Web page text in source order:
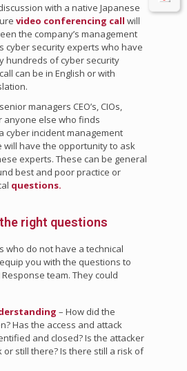
with a native Japanese
video conferencing call will
the company’s management
cyber security experts who have
hundreds of cyber security
can be in English or with
managers CEO’s, CIOs,
or anyone else who finds
cyber incident management
will have the opportunity to ask
experts. These can be general
best and poor practice or
questions.
right questions
who do not have a technical
you with the questions to
team. They could
– How did the
Has the access and attack
and closed? Is the attacker
still there? Is there still a risk of